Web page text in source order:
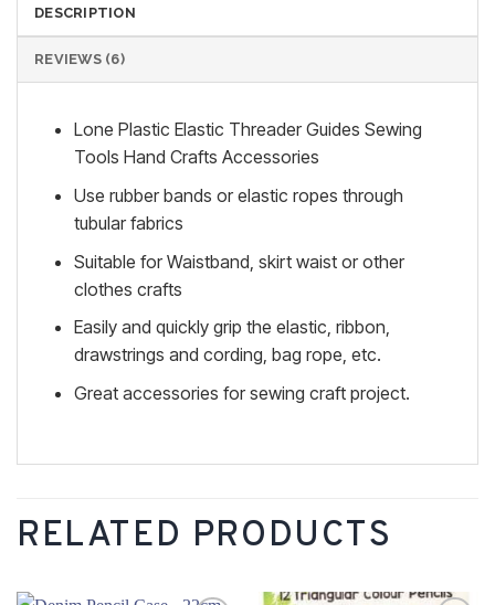
DESCRIPTION
REVIEWS (6)
Lone Plastic Elastic Threader Guides Sewing
Tools Hand Crafts Accessories
Use rubber bands or elastic ropes through
tubular fabrics
Suitable for Waistband, skirt waist or other
clothes crafts
Easily and quickly grip the elastic, ribbon,
drawstrings and cording, bag rope, etc.
Great accessories for sewing craft project.
RELATED PRODUCTS